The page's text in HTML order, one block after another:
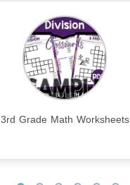
3rd Grade Math Worksheets